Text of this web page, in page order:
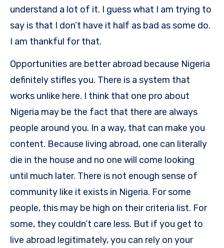
understand a lot of it. I guess what I am trying to
say is that I don’t have it half as bad as some do.
I am thankful for that.
Opportunities are better abroad because Nigeria
definitely stifles you. There is a system that
works unlike here. I think that one pro about
Nigeria may be the fact that there are always
people around you. In a way, that can make you
content. Because living abroad, one can literally
die in the house and no one will come looking
until much later. There is not enough sense of
community like it exists in Nigeria. For some
people, this may be high on their criteria list. For
some, they couldn’t care less. But if you get to
live abroad legitimately, you can rely on your